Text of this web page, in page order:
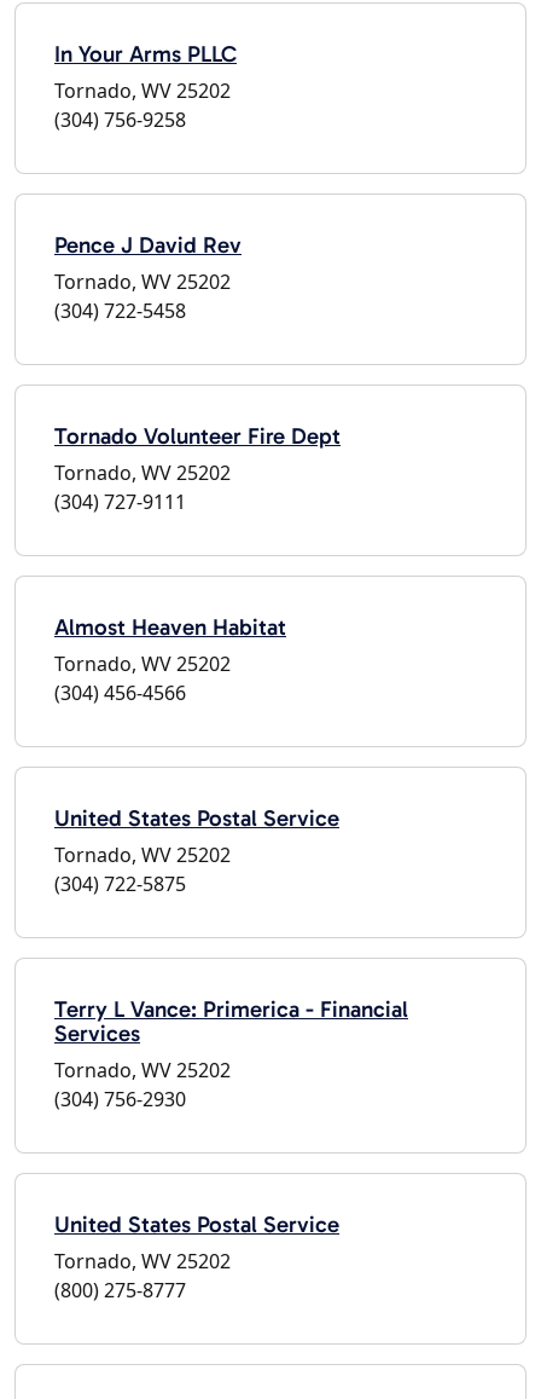
In Your Arms PLLC
Tornado, WV 25202
(304) 756-9258
Pence J David Rev
Tornado, WV 25202
(304) 722-5458
Tornado Volunteer Fire Dept
Tornado, WV 25202
(304) 727-9111
Almost Heaven Habitat
Tornado, WV 25202
(304) 456-4566
United States Postal Service
Tornado, WV 25202
(304) 722-5875
Terry L Vance: Primerica - Financial
Services
Tornado, WV 25202
(304) 756-2930
United States Postal Service
Tornado, WV 25202
(800) 275-8777